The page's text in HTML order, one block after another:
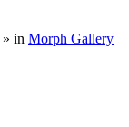
» in Morph Gallery